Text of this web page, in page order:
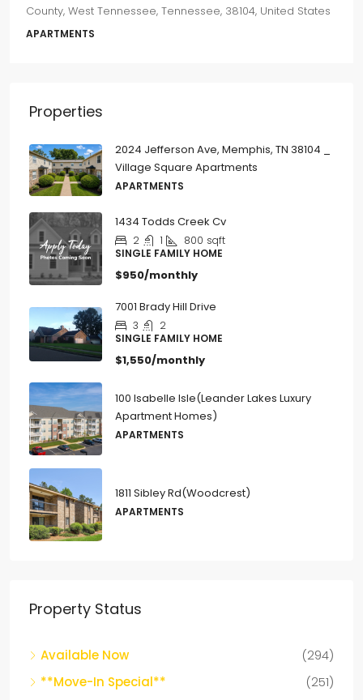
States
States
Properties
2024 Jefferson Ave, Memphis, TN 38104 _
Village Square Apartments
1434 Todds Creek Cv
2 1 800 sqft
$950/monthly
7001 Brady Hill Drive
3
2
$1,550/monthly
100 Isabelle Isle(Leander Lakes Luxury
Apartment Homes)
1811 Sibley Rd(Woodcrest)
Property Status
Available Now
(294)
**Move-In Special**
(251)